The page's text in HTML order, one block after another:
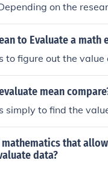
on the
that can be used.
to Evaluate a math
to figure out the value
mean
simply to find the
that
data?